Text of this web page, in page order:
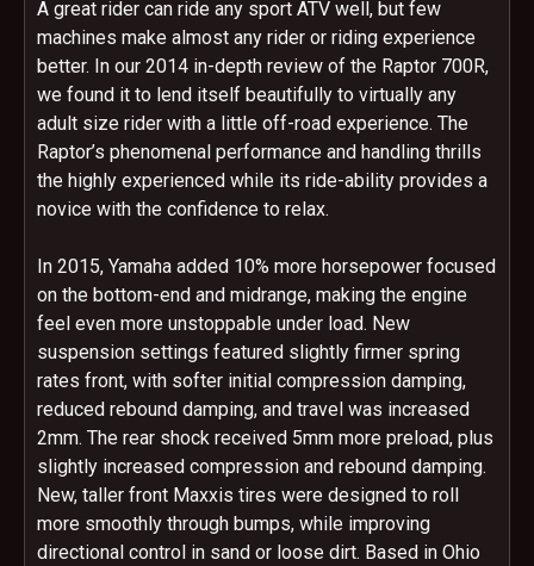
A great rider can ride any sport ATV well, but few
machines make almost any rider or riding experience
better. In our 2014 in-depth review of the Raptor 700R,
we found it to lend itself beautifully to virtually any
adult size rider with a little off-road experience. The
Raptor’s phenomenal performance and handling thrills
the highly experienced while its ride-ability provides a
novice with the confidence to relax.
In 2015, Yamaha added 10% more horsepower focused
on the bottom-end and midrange, making the engine
feel even more unstoppable under load. New
suspension settings featured slightly firmer spring
rates front, with softer initial compression damping,
reduced rebound damping, and travel was increased
2mm. The rear shock received 5mm more preload, plus
slightly increased compression and rebound damping.
New, taller front Maxxis tires were designed to roll
more smoothly through bumps, while improving
directional control in sand or loose dirt. Based in Ohio